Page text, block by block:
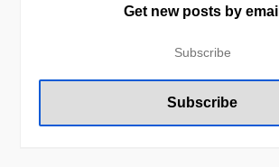
Get new posts by email